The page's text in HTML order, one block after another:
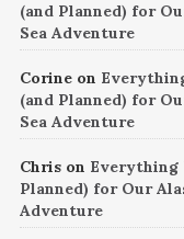
(and Planned) for
Sea Adventure
Corineon
(and Planned) for
Sea Adventure
Chrison Everything
Planned) for Our
Adventure